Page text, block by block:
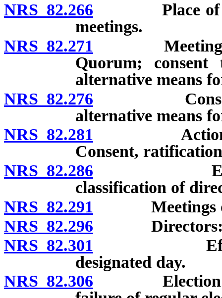
NRS 82.266 Place of
meetings.
NRS 82.271 Meetings of
Quorum;
alternative means
NRS 82.276 Consent of
alternative means
NRS 82.281 Actions at
Consent,
NRS 82.286 Election of
classification of
NRS 82.291 Meetings of
NRS 82.296 Directors:
NRS 82.301 Effect of
designated day.
NRS 82.306 Election of